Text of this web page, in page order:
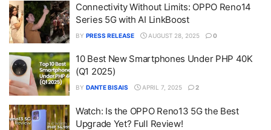
Connectivity Without Limits: OPPO Reno14
Series 5G with AI LinkBoost
BY PRESS RELEASE AUGUST 28, 2025 0
10 Best New Smartphones Under PHP 40K
(Q1 2025)
BY DANTE BISAIS APRIL 7, 2025 2
Watch: Is the OPPO Reno13 5G the Best
Upgrade Yet? Full Review!